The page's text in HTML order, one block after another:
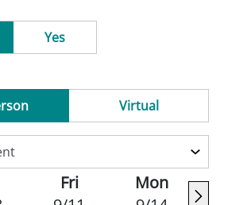
Yes
Virtual
Fri
Mon